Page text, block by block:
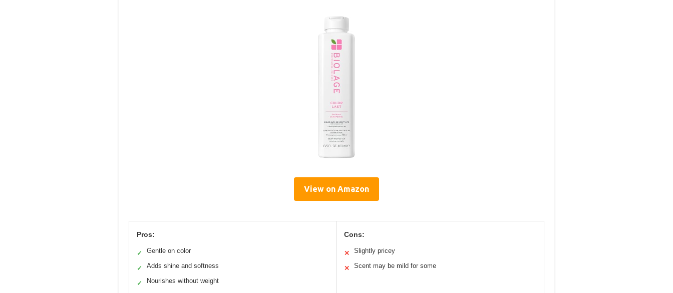
View on Amazon
Pros:
✓ Gentle on color
✓ Adds shine and softness
✓ Nourishes without weight
Cons:
✕ Slightly pricey
✕ Scent may be mild for some